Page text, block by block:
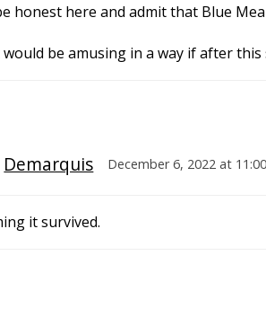
honest here and admit that Blue
be amusing in a way if after this
Demarquis December 6, 2022 at
it survived.